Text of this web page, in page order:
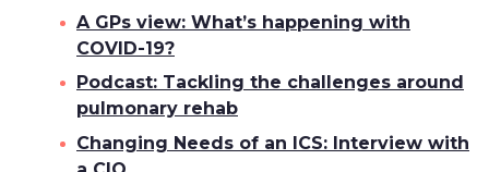
A GPs view: What’s happening with
COVID-19?
Podcast: Tackling the challenges around
pulmonary rehab
Changing Needs of an ICS: Interview with